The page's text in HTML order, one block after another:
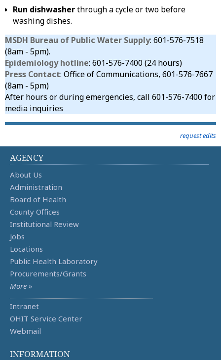
Run dishwasherthrough a cycle or two before
washing dishes.
MSDH Bureau of Public Water Supply: 601-576-7518
(8am - 5pm).
Epidemiology hotline: 601-576-7400 (24 hours)
Press Contact: Office of Communications, 601-576-7667
(8am - 5pm)
After hours or during emergencies, call 601-576-7400 for
media inquiries
request edits
AGENCY
About Us
Administration
Board of Health
County Offices
Institutional Review
Jobs
Locations
Public Health Laboratory
Procurements/Grants
More »
Intranet
OHIT Service Center
Webmail
INFORMATION